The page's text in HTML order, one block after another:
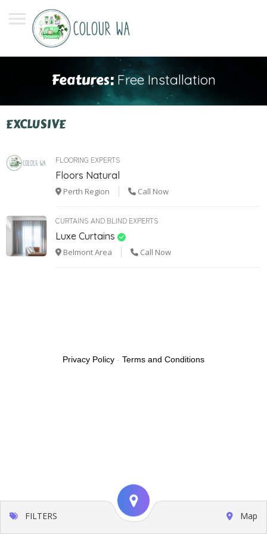
Features:Free Installation
EXCLUSIVE
FLOORING EXPERTS
Floors Natural
Perth Region Call Now
CURTAINS AND BLIND EXPERTS
Luxe Curtains
Belmont Area Call Now
FILTERS Map
Privacy Policy - Terms and Conditions